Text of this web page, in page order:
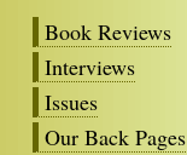
Book Reviews
Interviews
Issues
Our Back Pages